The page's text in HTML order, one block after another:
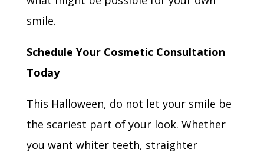
smile.
Schedule Your Cosmetic Consultation
Today
This Halloween, do not let your smile be
the scariest part of your look. Whether
you want whiter teeth, straighter